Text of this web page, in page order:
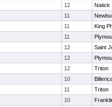
12
Natick
11
11
King
11
12
Saint
12
12
Triton
10
11
Triton
10